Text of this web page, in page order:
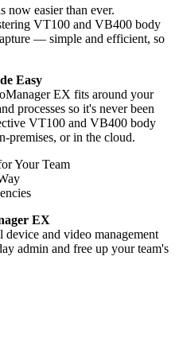
now easier than ever.
VT100 and VB400 body
— simple and efficient, so
Easy
EX fits around your
processes so it's never been
VT100 and VB400 body
premises, or in the cloud.
Your Team
EX
and video management
admin and free up your team's